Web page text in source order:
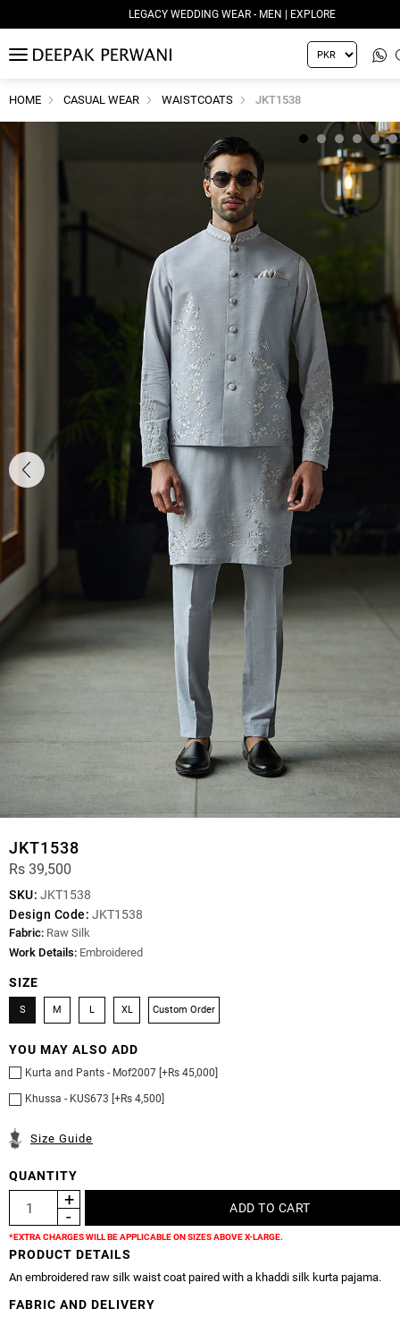
LEGACY WEDDING WEAR - MEN | EXPLORE
MENU
HOME CASUAL WEAR WAISTCOATS JKT1538
JKT1538
Rs 39,500
SKU: JKT1538
Design Code: JKT1538
Fabric: Raw Silk
Work Details: Embroidered
SIZE
S M L XL Custom Order
YOU MAY ALSO ADD
Kurta and Pants - Mof2007 [+Rs 45,000]
Khussa - KUS673 [+Rs 4,500]
Size Guide
QUANTITY
*EXTRA CHARGES WILL BE APPLICABLE ON SIZES ABOVE X-LARGE.
PRODUCT DETAILS
An embroidered raw silk waist coat paired with a khaddi silk kurta pajama.
FABRIC AND DELIVERY